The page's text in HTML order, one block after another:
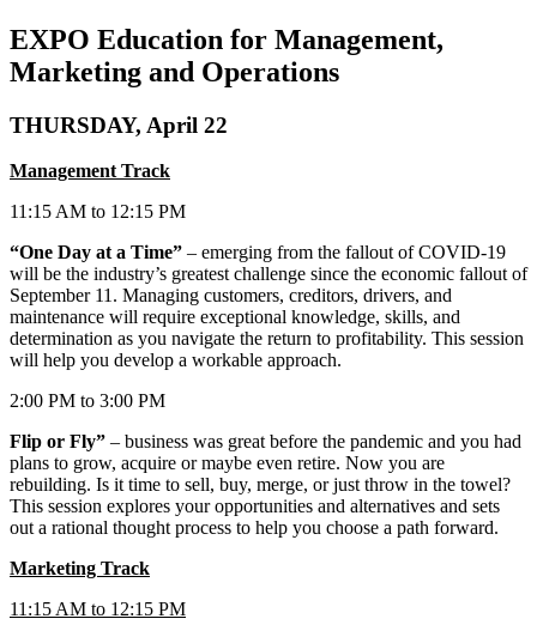
EXPO Education for Management,
Marketing and Operations
THURSDAY, April 22
Management Track
11:15 AM to 12:15 PM
“One Day at a Time” – emerging from the fallout of COVID-19
will be the industry’s greatest challenge since the economic fallout of
September 11. Managing customers, creditors, drivers, and
maintenance will require exceptional knowledge, skills, and
determination as you navigate the return to profitability. This session
will help you develop a workable approach.
2:00 PM to 3:00 PM
Flip or Fly” – business was great before the pandemic and you had
plans to grow, acquire or maybe even retire. Now you are
rebuilding. Is it time to sell, buy, merge, or just throw in the towel?
This session explores your opportunities and alternatives and sets
out a rational thought process to help you choose a path forward.
Marketing Track
11:15 AM to 12:15 PM